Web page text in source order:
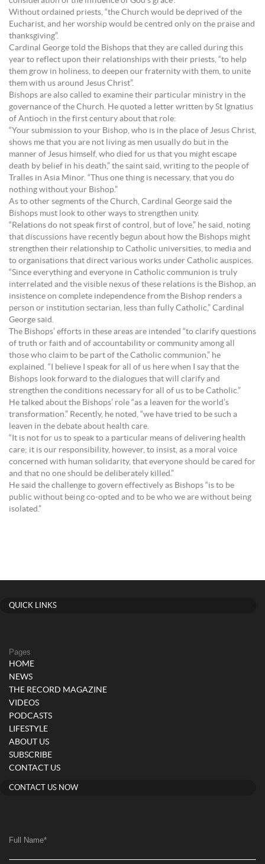
Without ordained priests, “the Church would be deprived of the
Eucharist, and her worship would be centred only on the praise and
thanksgiving”.
Cardinal George told the Bishops that they are called during this
year to reflect upon their relationships with their priests, “to help
them grow in holiness, to deepen our fraternity with them, to unite
them with us around Jesus Christ”.
Bishops are also called to examine their particular ministry in the
governance of the Church. He quoted a letter written by St Ignatius
of Antioch in the first century about that role:
“Your submission to your Bishop, who is in the place of Jesus Christ,
shows me that you are not living as men usually do but in the
manner of Jesus himself, who died for us that you might escape
death by belief in his death,” the saint said, writing to the people of
Tralles in Asia Minor. “Thus one thing is necessary, that you do
nothing without your Bishop.”
As to other segments of the Church, Cardinal George said the
Bishops must look to other ways to strengthen unity.
“Relations do not speak first of control, but of love,” he said, noting
that discussions have recently begun about how the Bishops might
strengthen their relationship to Catholic universities, to media and
to organisations that direct various works under Catholic auspices.
“Since everything and everyone in Catholic communion is truly
interrelated and the visible nexus of these relations is the Bishop, an
insistence on complete independence from the Bishop renders a
person or institution sectarian, less than fully Catholic,” Cardinal
George said.
The Bishops’ efforts in these areas are intended “to clarify questions
of truth or faith and of accountability or community among all
those who claim to be part of the Catholic communion,” he
explained. “I believe I speak for all of us here when I say that the
Bishops look forward to the dialogues that will clarify and
strengthen the conditions necessary for all of us to be Catholic.”
He talked about the Bishops’ role “as a leaven for the world’s
transformation.” Recently, he noted, “we have tried to be such a
leaven in the debate about health care.
“It is not for us to speak to a particular means of delivering health
care; it is our responsibility, however, to insist, as a moral voice
concerned with human solidarity, that everyone should be cared for
and that no one should be deliberately killed.”
He said the challenge to govern effectively as Bishops “is to be
public without being co-opted and to be who we are without being
isolated.”
QUICK LINKS
Pages
HOME
NEWS
THE RECORD MAGAZINE
VIDEOS
PODCASTS
LIFESTYLE
ABOUT US
SUBSCRIBE
CONTACT US
CONTACT US NOW
Full Name*